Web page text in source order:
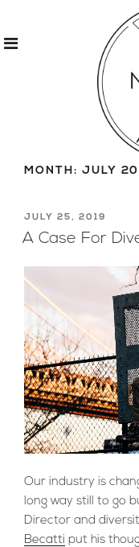
MONTH: JULY
POSTED
ON
JULY 25, 2019
A Case For
Our industry is
long way still to go
Director and
Becatti put his